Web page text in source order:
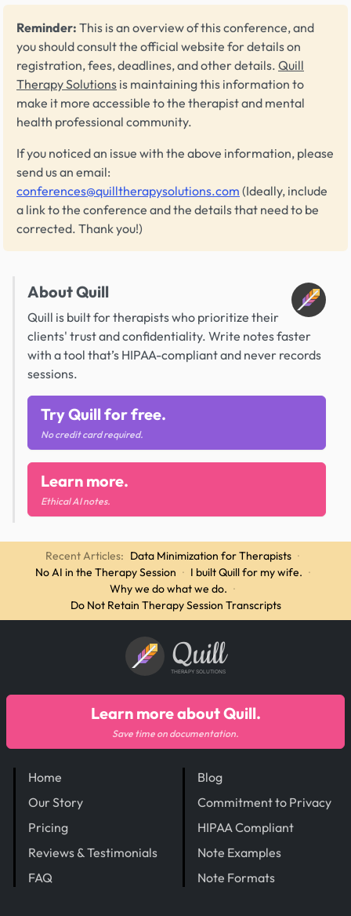
Reminder: This is an overview of this conference, and
you should consult the official website for details on
registration, fees, deadlines, and other details. Quill
Therapy Solutions is maintaining this information to
make it more accessible to the therapist and mental
health professional community.
If you noticed an issue with the above information, please
send us an email:
conferences@quilltherapysolutions.com (Ideally, include
a link to the conference and the details that need to be
corrected. Thank you!)
About Quill
Quill is built for therapists who prioritize their
clients' trust and confidentiality. Write notes faster
with a tool that’s HIPAA-compliant and never records
sessions.
Try Quill for free.
No credit card required.
Learn more.
Ethical AI notes.
Recent Articles: Data Minimization for Therapists ·
No AI in the Therapy Session · I built Quill for my wife. ·
Why we do what we do. ·
Do Not Retain Therapy Session Transcripts
Quill
THERAPY SOLUTIONS
Home
Our Story
Pricing
Reviews & Testimonials
FAQ
Blog
Commitment to Privacy
HIPAA Compliant
Note Examples
Note Formats
Learn more about Quill.
Save time on documentation.